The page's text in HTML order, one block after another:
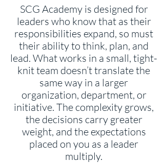
SCG Academy is designed for
leaders who know that as their
responsibilities expand, so must
their ability to think, plan, and
lead. What works in a small, tight-
knit team doesn’t translate the
same way in a larger
organization, department, or
initiative. The complexity grows,
the decisions carry greater
weight, and the expectations
placed on you as a leader
multiply.